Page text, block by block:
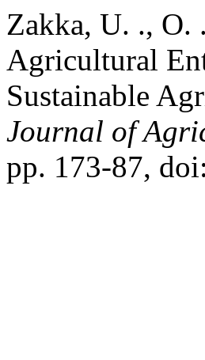
Zakka, U. ., O.
Agricultural
Sustainable
Journal of
pp. 173-87,